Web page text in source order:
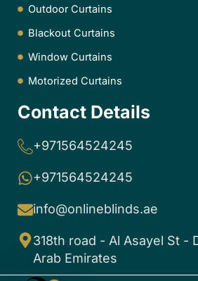
Outdoor Curtains
Blackout Curtains
Window Curtains
Motorized Curtains
Contact Details
+971564524245
+971564524245
info@onlineblinds.ae
318th road - Al Asayel St -
Arab Emirates